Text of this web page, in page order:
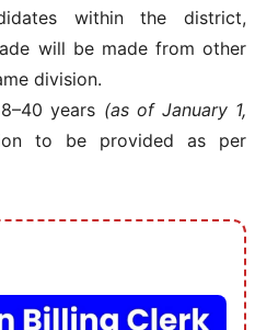
within the district,
will be made from other
division.
years (as of January 1,
to be provided as per